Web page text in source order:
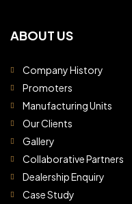
ABOUT US
Company History
Promoters
Manufacturing Units
Our Clients
Gallery
Collaborative Partners
Dealership Enquiry
Case Study